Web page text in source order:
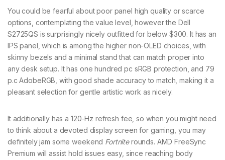
You could be fearful about poor panel high quality or scarce
options, contemplating the value level, however the Dell
S2725QS is surprisingly nicely outfitted for below $300. It has an
IPS panel, which is among the higher non-OLED choices, with
skinny bezels and a minimal stand that can match proper into
any desk setup. It has one hundred pc sRGB protection, and 79
p.c AdobeRGB, with good shade accuracy to match, making it a
pleasant selection for gentle artistic work as nicely.
It additionally has a 120-Hz refresh fee, so when you might need
to think about a devoted display screen for gaming, you may
definitely jam some weekend Fortniterounds. AMD FreeSync
Premium will assist hold issues easy, since reaching body